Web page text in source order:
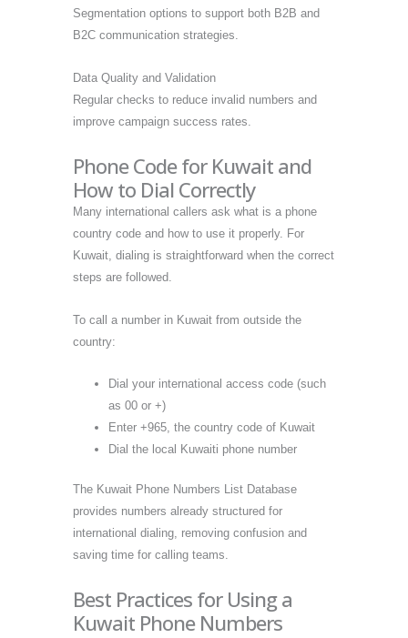
Segmentation options to support both B2B and
B2C communication strategies.
Data Quality and Validation
Regular checks to reduce invalid numbers and
improve campaign success rates.
Phone Code for Kuwait and
How to Dial Correctly
Many international callers ask what is a phone
country code and how to use it properly. For
Kuwait, dialing is straightforward when the correct
steps are followed.
To call a number in Kuwait from outside the
country:
Dial your international access code (such
as 00 or +)
Enter +965, the country code of Kuwait
Dial the local Kuwaiti phone number
The Kuwait Phone Numbers List Database
provides numbers already structured for
international dialing, removing confusion and
saving time for calling teams.
Best Practices for Using a
Kuwait Phone Numbers